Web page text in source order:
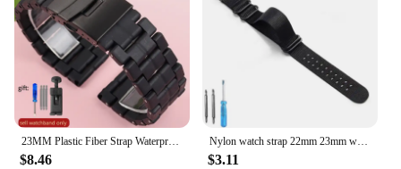
$8.46
Nylon watch strap 22mm 23mm watch band waterproof sport for luminox watchbands strap black fashion bracelet for men belt
$3.11